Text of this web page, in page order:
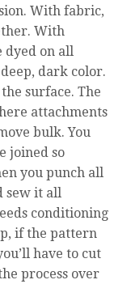
With fabric,
With
dyed on all
dark color.
surface. The
attachments
bulk. You
joined so
you punch all
sew it all
conditioning
if the pattern
have to cut
process over